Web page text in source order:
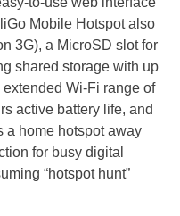
Mobile Hotspot also
3G), a MicroSD slot for
shared storage with up
Wi-Fi range of
active battery life, and
a home hotspot away
for busy digital
“hotspot hunt”